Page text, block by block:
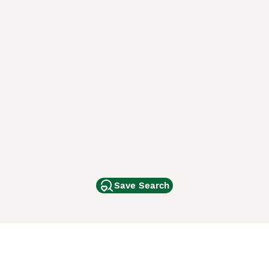
Save Search